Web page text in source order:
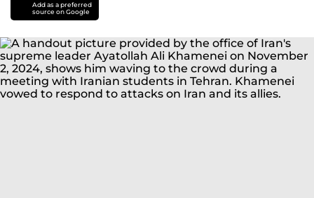
Add as a preferred
source on Google